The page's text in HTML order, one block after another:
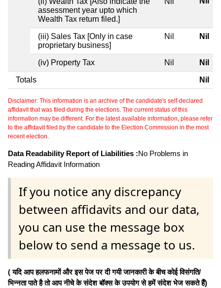
assessment year upto which
Wealth Tax return filed.]
(iii) Sales Tax [Only in case
proprietary business]
Nil Nil
(iv) Property Tax Nil Nil
Totals Nil
Disclaimer: This information is an archive of the candidate's self-declared
affidavit that was filed during the elections. The current status of this
information may be different. For the latest available information, please refer
to the affidavit filed by the candidate to the Election Commission in the most
recent election.
Data Readability Report of Liabilities :No Problems in
Reading Affidavit Information
If you notice any discrepancy
between affidavits and our data,
you can use the message box
below to send a message to us.
( यदि आप हलफनामों और इस पेज पर दी गयी जानकारी के बीच कोई विसंगति/
भिन्नता पाते है तो आप नीचे के संदेश बॉक्स के उपयोग से हमें संदेश भेज सकते हैं)